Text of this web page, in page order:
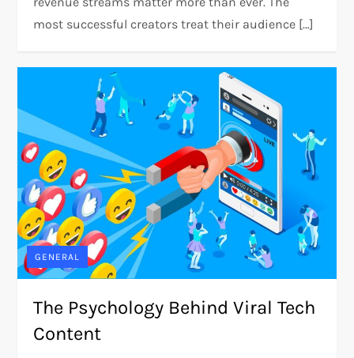
most successful creators treat their audience […]
GENERAL
The Psychology Behind Viral Tech
Content